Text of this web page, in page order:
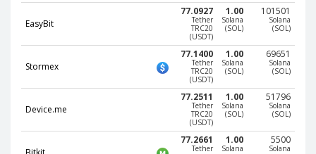
EasyBit
77.0927
Tether
TRC20
(USDT)
1.00
Solana
(SOL)
101501
Solana
(SOL)
Stormex
77.1400
Tether
TRC20
(USDT)
1.00
Solana
(SOL)
69651
Solana
(SOL)
Device.me
77.2511
Tether
TRC20
(USDT)
1.00
Solana
(SOL)
51796
Solana
(SOL)
77.2661
Tether
1.00
Solana
5500
Solana
Phone Balance UAH
Phone Balance AMD
Neteller USD
Neteller EUR
Neteller INR
Neteller PLN
Neteller GBP
Phone Balance UAH
Phone Balance AMD
Neteller USD
Neteller EUR
Neteller INR
Neteller PLN
Neteller GBP